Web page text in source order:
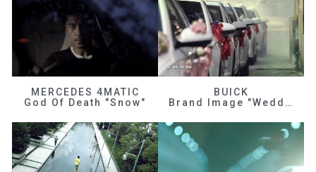
MERCEDES 4MATIC
God Of Death "Snow"
BUICK
Brand Image "Wedding"